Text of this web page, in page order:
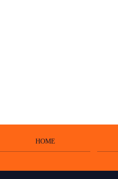
HOME